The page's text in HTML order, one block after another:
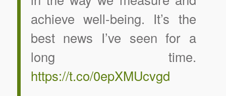
achieve well-being. It’s the
best news I’ve seen for a
long time.
https://t.co/0epXMUcvgd